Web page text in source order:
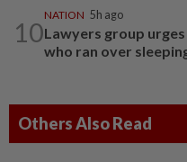
10
NATION 5h ago
Lawyers group
who ran over
Others Also Read